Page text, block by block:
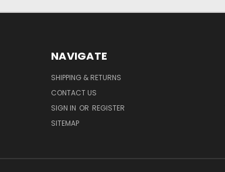
NAVIGATE
SHIPPING & RETURNS
CONTACT US
SIGN IN OR REGISTER
SITEMAP